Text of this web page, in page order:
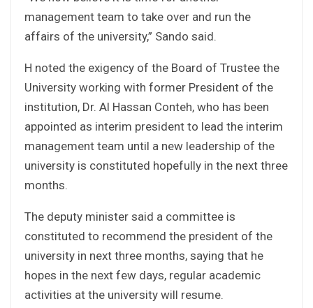
management team to take over and run the
affairs of the university,” Sando said.
H noted the exigency of the Board of Trustee the
University working with former President of the
institution, Dr. Al Hassan Conteh, who has been
appointed as interim president to lead the interim
management team until a new leadership of the
university is constituted hopefully in the next three
months.
The deputy minister said a committee is
constituted to recommend the president of the
university in next three months, saying that he
hopes in the next few days, regular academic
activities at the university will resume.